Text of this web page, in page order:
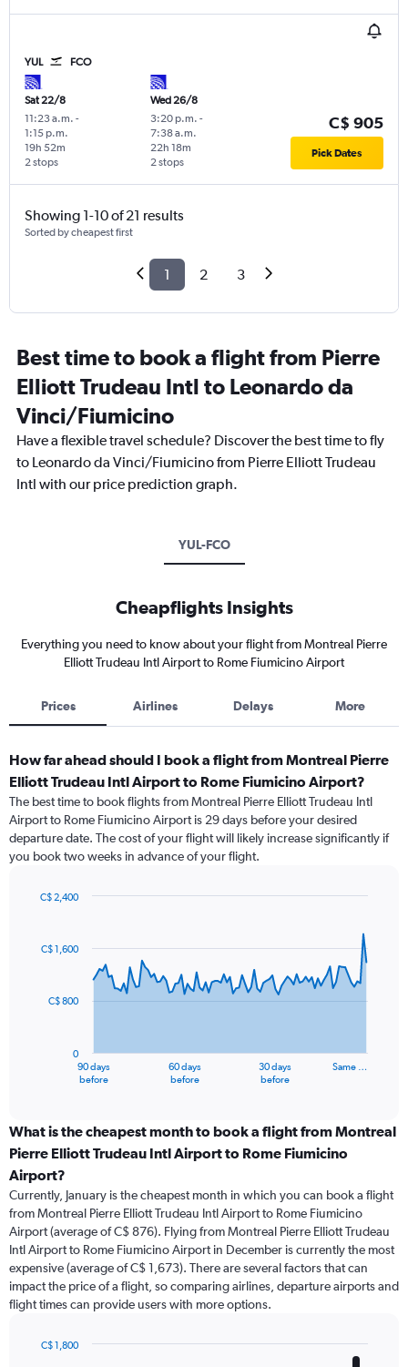
YUL FCO
Sat 22/8
11:23 a.m. -
1:15 p.m.
2 stops
19h 52m
Wed 26/8
3:20 p.m. -
7:38 a.m.
2 stops
22h 18m
C$ 905
Pick Dates
Showing 1-10 of 21 results
Sorted by cheapest first
1 2 3
Best time to book a flight from Pierre
Elliott Trudeau Intl to Leonardo da
Vinci/Fiumicino
Have a flexible travel schedule? Discover the best time to fly
to Leonardo da Vinci/Fiumicino from Pierre Elliott Trudeau
Intl with our price prediction graph.
YUL-FCO
Cheapflights Insights
Everything you need to know about your flight from Montreal Pierre
Elliott Trudeau Intl Airport to Rome Fiumicino Airport
Prices Airlines Delays More
How far ahead should I book a flight from Montreal Pierre
Elliott Trudeau Intl Airport to Rome Fiumicino Airport?
The best time to book flights from Montreal Pierre Elliott Trudeau Intl
Airport to Rome Fiumicino Airport is 29 days before your desired
departure date. The cost of your flight will likely increase significantly if
you book two weeks in advance of your flight.
91
data
The
categories.
Range:
categories.
The
chart
has
1
Y
axis
displaying
Range:
90 days
before
60 days
before
30 days
before
Same …
0
C$ 800
C$ 1,600
C$ 2,400
What is the cheapest month to book a flight from Montreal
Pierre Elliott Trudeau Intl Airport to Rome Fiumicino
Airport?
Currently, January is the cheapest month in which you can book a flight
from Montreal Pierre Elliott Trudeau Intl Airport to Rome Fiumicino
Airport (average of C$ 876). Flying from Montreal Pierre Elliott Trudeau
Intl Airport to Rome Fiumicino Airport in December is currently the most
expensive (average of C$ 1,673). There are several factors that can
impact the price of a flight, so comparing airlines, departure airports and
flight times can provide users with more options.
C$ 1,800